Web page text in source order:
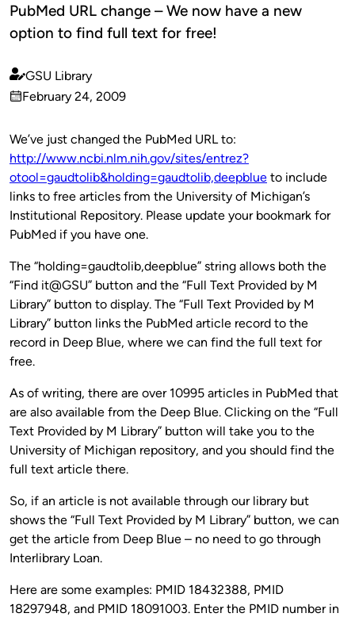
PubMed URL change – We now have a new
option to find full text for free!
Published
by
GSU Library
on
February 24, 2009
We’ve just changed the PubMed URL to:
http://www.ncbi.nlm.nih.gov/sites/entrez?
otool=gaudtolib&holding=gaudtolib,deepblue to include
links to free articles from the University of Michigan’s
Institutional Repository. Please update your bookmark for
PubMed if you have one.
The “holding=gaudtolib,deepblue” string allows both the
“Find it@GSU” button and the “Full Text Provided by M
Library” button to display. The “Full Text Provided by M
Library” button links the PubMed article record to the
record in Deep Blue, where we can find the full text for
free.
As of writing, there are over 10995 articles in PubMed that
are also available from the Deep Blue. Clicking on the “Full
Text Provided by M Library” button will take you to the
University of Michigan repository, and you should find the
full text article there.
So, if an article is not available through our library but
shows the “Full Text Provided by M Library” button, we can
get the article from Deep Blue – no need to go through
Interlibrary Loan.
Here are some examples: PMID 18432388, PMID
18297948, and PMID 18091003. Enter the PMID number in